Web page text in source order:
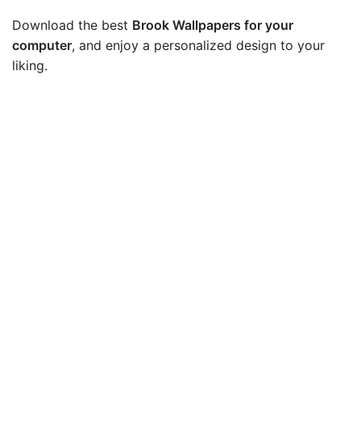
Download the best Brook Wallpapers for your
computer, and enjoy a personalized design to your
liking.